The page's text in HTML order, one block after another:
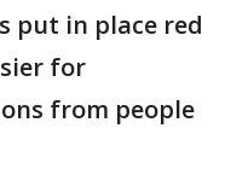
put in place red
for
from people